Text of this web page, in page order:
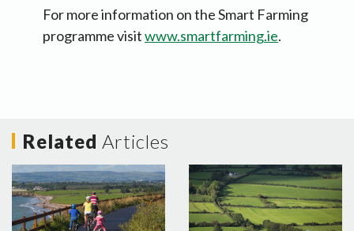
For more information on the Smart Farming
programme visitwww.smartfarming.ie.
Related Articles